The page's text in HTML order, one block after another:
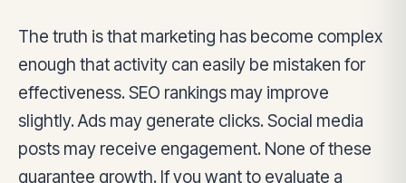
The truth is that marketing has become complex
enough that activity can easily be mistaken for
effectiveness. SEO rankings may improve
slightly. Ads may generate clicks. Social media
posts may receive engagement. None of these
guarantee growth. If you want to evaluate a